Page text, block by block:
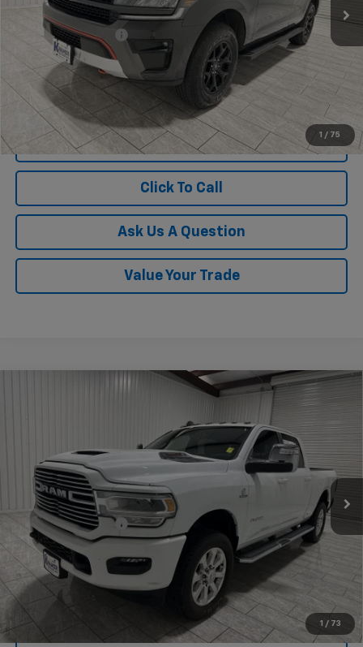
1 / 75
Less
Documentation Fee
View Vehicle Details
Click To Call
Ask Us A Question
Value Your Trade
1 / 73
Laramie Crew Cab 4x4
3C63R3EL9RG167304Stock:167304G Model:D28P91
29,687 mi Ext. Int.
$64,220
KRAMER PRICE
Less
Documentation Fee $225
View Vehicle Details